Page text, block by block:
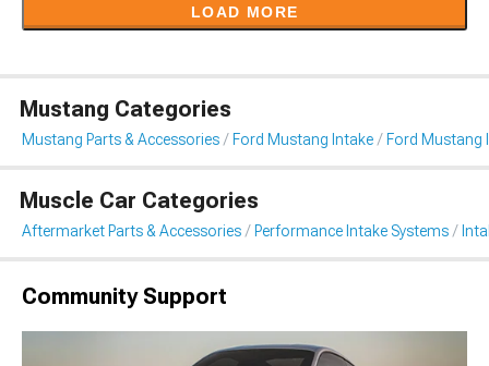
LOAD MORE
Mustang Categories
Mustang Parts & Accessories Ford Mustang Intake Ford Mustang
Muscle Car Categories
Aftermarket Parts & Accessories Performance Intake Systems
Community Support